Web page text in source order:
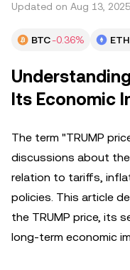
Updated on Aug 13, 2025
BTC-0.36% ETH
Its Economic
The term "TRUMP
discussions about the
relation to tariffs,
policies. This article
the TRUMP price, its
long-term economic